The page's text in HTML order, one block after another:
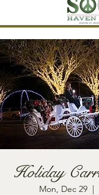
Holiday
Mon, Dec 29
  |